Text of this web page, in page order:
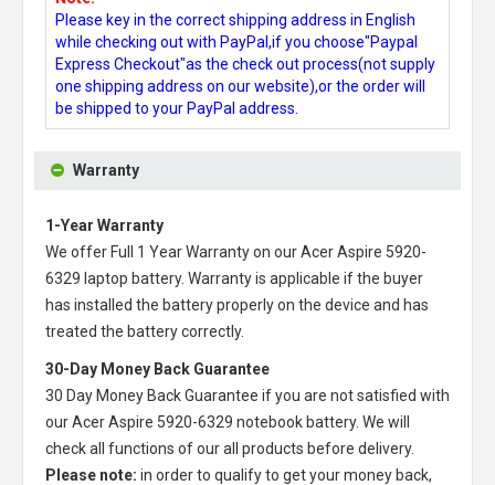
Please key in the correct shipping address in English
while checking out with PayPal,if you choose"Paypal
Express Checkout"as the check out process(not supply
one shipping address on our website),or the order will
be shipped to your PayPal address.
Warranty
1-Year Warranty
We offer Full 1 Year Warranty on ourAcer Aspire 5920-
6329 laptop battery. Warranty is applicable if the buyer
has installed the battery properly on the device and has
treated the battery correctly.
30-Day Money Back Guarantee
30 Day Money Back Guarantee if you are not satisfied with
ourAcer Aspire 5920-6329 notebook battery. We will
check all functions of our all products before delivery.
Please note: in order to qualify to get your money back,